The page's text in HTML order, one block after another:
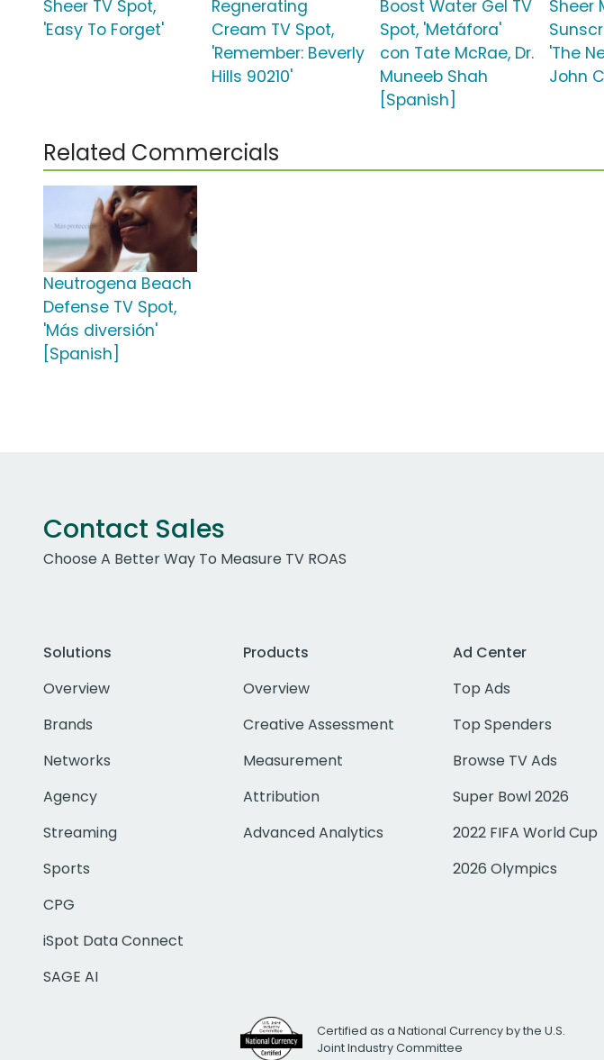
Sheer TV Spot,
'Easy To Forget'
Regnerating
Cream TV Spot,
'Remember: Beverly
Hills 90210'
Boost Water Gel TV
Spot, 'Metáfora'
con Tate McRae, Dr.
Muneeb Shah
[Spanish]
Sheer
'The
John
Related Commercials
Neutrogena Beach
Defense TV Spot,
'Más diversión'
[Spanish]
Contact Sales
Choose A Better Way To Measure TV ROAS
Solutions
Overview
Brands
Networks
Agency
Streaming
Sports
CPG
iSpot Data Connect
SAGE AI
Products
Overview
Creative Assessment
Measurement
Attribution
Advanced Analytics
Ad Center
Top Ads
Top Spenders
Browse TV Ads
Super Bowl 2026
2022 FIFA World Cup
2026 Olympics
Certified as a National Currency by the U.S.
Joint Industry Committee